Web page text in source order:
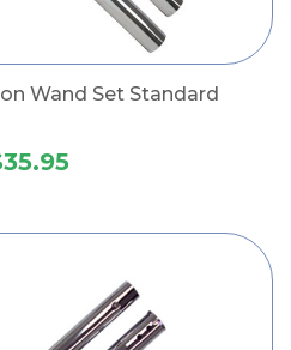
Wand Set Standard